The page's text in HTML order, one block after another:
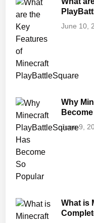
June 10,
Why
June 9,
What is